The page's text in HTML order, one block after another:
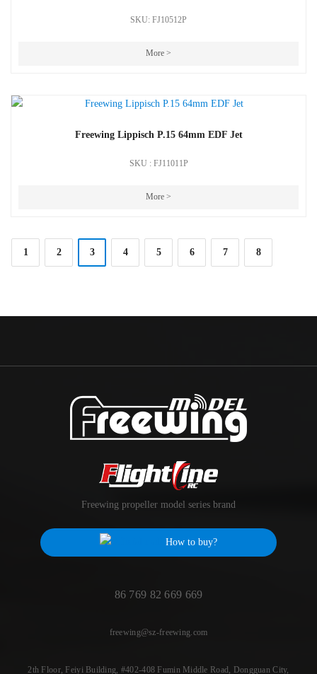
SKU: FJ10512P
More >
Freewing Lippisch P.15 64mm EDF Jet
SKU : FJ11011P
More >
1 2 3 4 5 6 7 8
Freewing propeller model series brand
How to buy?
86 769 82 669 669
freewing@sz-freewing.com
2th Floor, Feiyi Building, #402-408 Fumin Middle Road, Dongguan City,